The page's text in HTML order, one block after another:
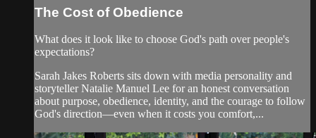
The Cost of Obedience
What does it look like to choose God's path over people's
expectations?
Sarah Jakes Roberts sits down with media personality and
storyteller Natalie Manuel Lee for an honest conversation
about purpose, obedience, identity, and the courage to follow
God's direction—even when it costs you comfort,...